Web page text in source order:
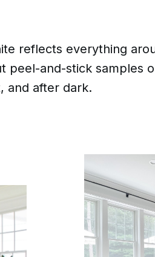
reflects everything
peel-and-stick samples
and after dark.